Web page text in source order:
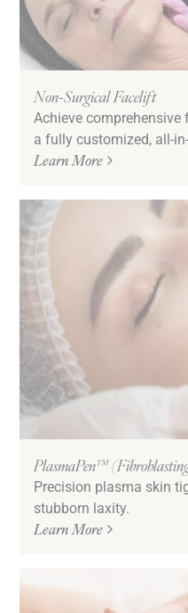
Non-Surgical Facelift
Achieve
a fully customized, all-
Learn More
PlasmaPen™
Precision plasma skin
stubborn laxity.
Learn More